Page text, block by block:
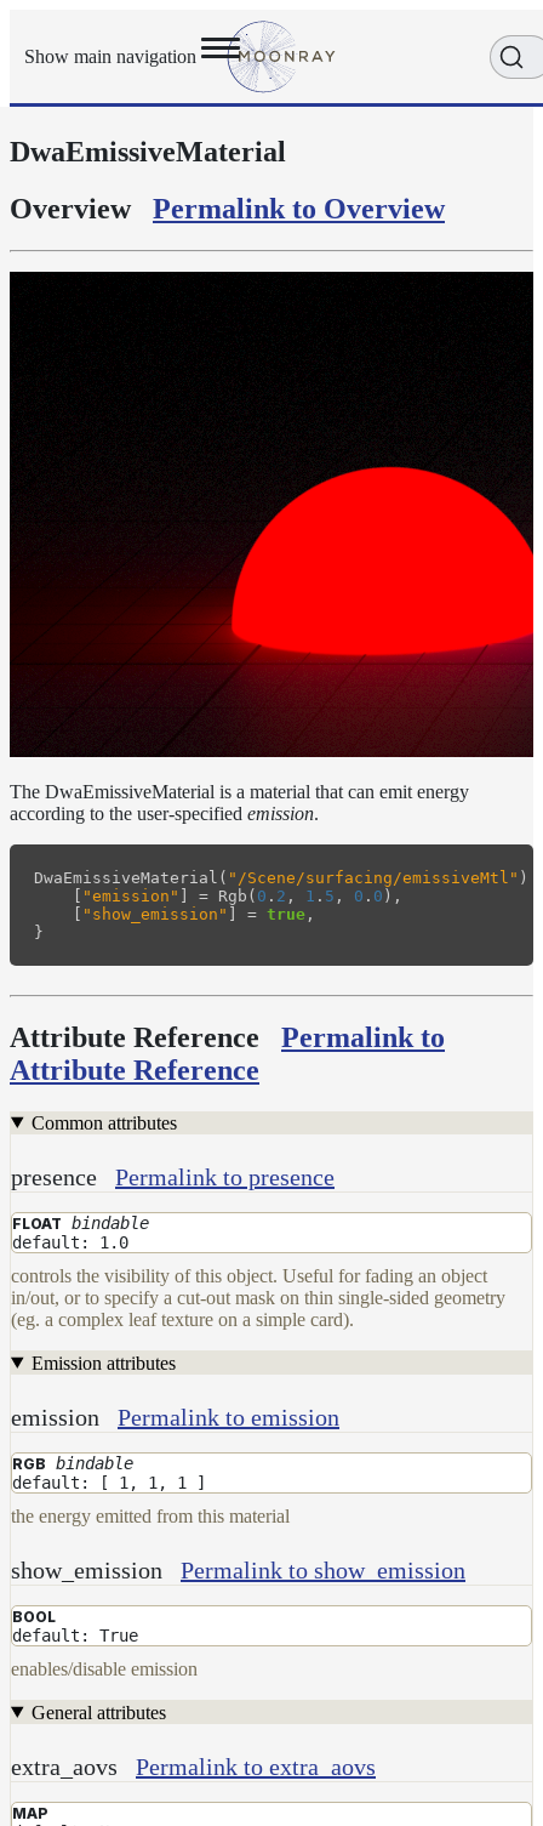
Show main navigation
Getting
User
Execution
Layer
Lights
LightSet
Light
Materials
Dwa
Materials
DwaAdjustMaterial
DwaBaseMaterial
DwaEmissiveMaterial
DwaFabricMaterial
DwaLayerMaterial
DwaMetalMaterial
DwaRefractiveMaterial
DwaSolidDielectricMaterial
DwaSwitchMaterial
DwaToonMaterial
DwaVelvetMaterial_v2
Hair
Materials
RaySwitchMaterial
UsdPreviewSurface
Maps
Meta
Normal
Render
Output
DwaEmissiveMaterial
Overview
Permalink to Overview
The DwaEmissiveMaterial is a material that can emit energy
according to the user-specified emission.
DwaEmissiveMaterial ( "/Scene/surfacing/emissiveMtl" )
"emission" = Rgb ( 0 . 2 , 1 . 5 , 0 . 0 ),
"show_emission" = true ,
}
Attribute Reference
Permalink to
Attribute Reference
Common attributes
presence Permalink to presence
FLOAT bindable
default: 1.0
controls the visibility of this object. Useful for fading an object
in/out, or to specify a cut-out mask on thin single-sided geometry
(eg. a complex leaf texture on a simple card).
Emission attributes
emission Permalink to emission
RGB bindable
default: [ 1, 1, 1 ]
the energy emitted from this material
show_emission Permalink to show_emission
BOOL
default: True
enables/disable emission
General attributes
extra_aovs Permalink to extra_aovs
MAP